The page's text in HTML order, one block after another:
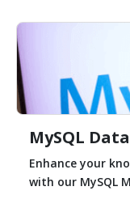
MySQL
Enhance your
with our MySQL